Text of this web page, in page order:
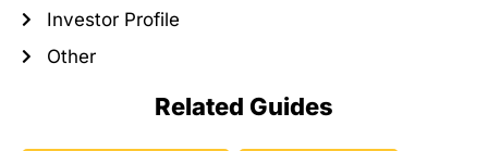
Related Guides
Investor Profile
Other